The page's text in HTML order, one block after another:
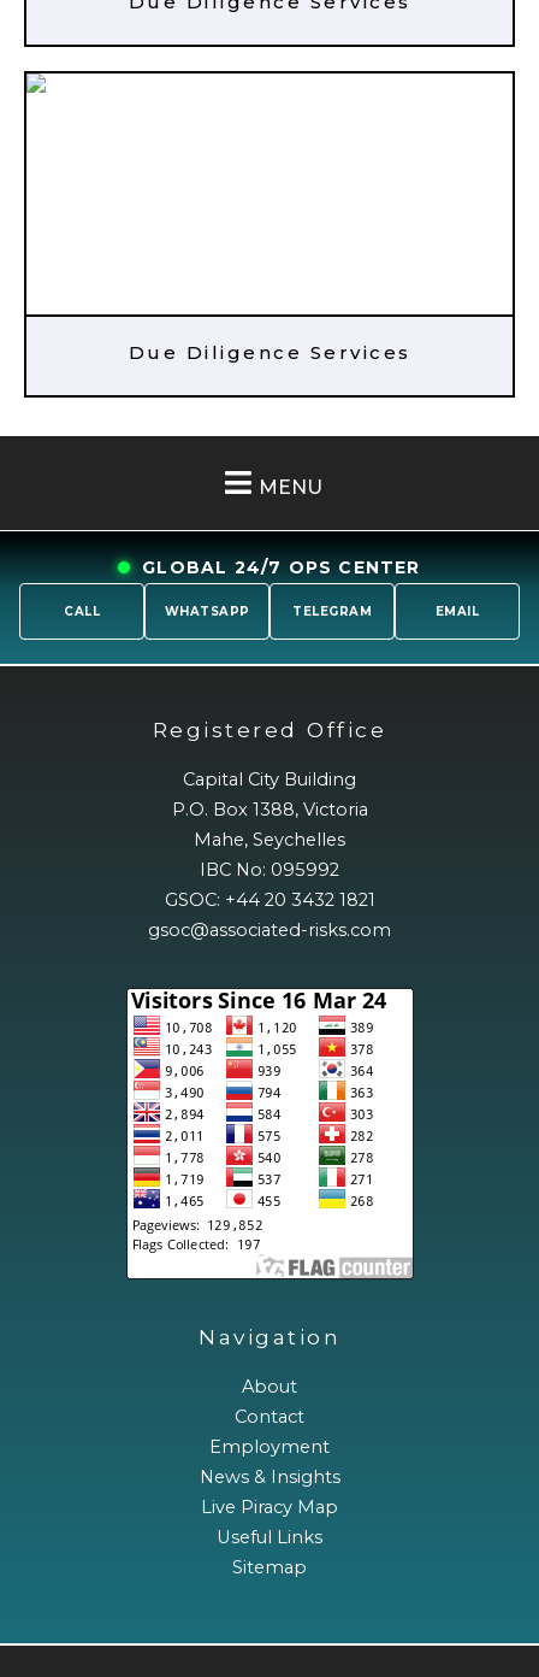
Due Diligence Services
MENU
GLOBAL 24/7 OPS CENTER
CALL WHATSAPP TELEGRAM EMAIL
Registered Office
Capital City Building
P.O. Box 1388, Victoria
Mahe, Seychelles
IBC No: 095992
GSOC: +44 20 3432 1821
gsoc@associated-risks.com
Navigation
About
Contact
Employment
News & Insights
Live Piracy Map
Useful Links
Sitemap